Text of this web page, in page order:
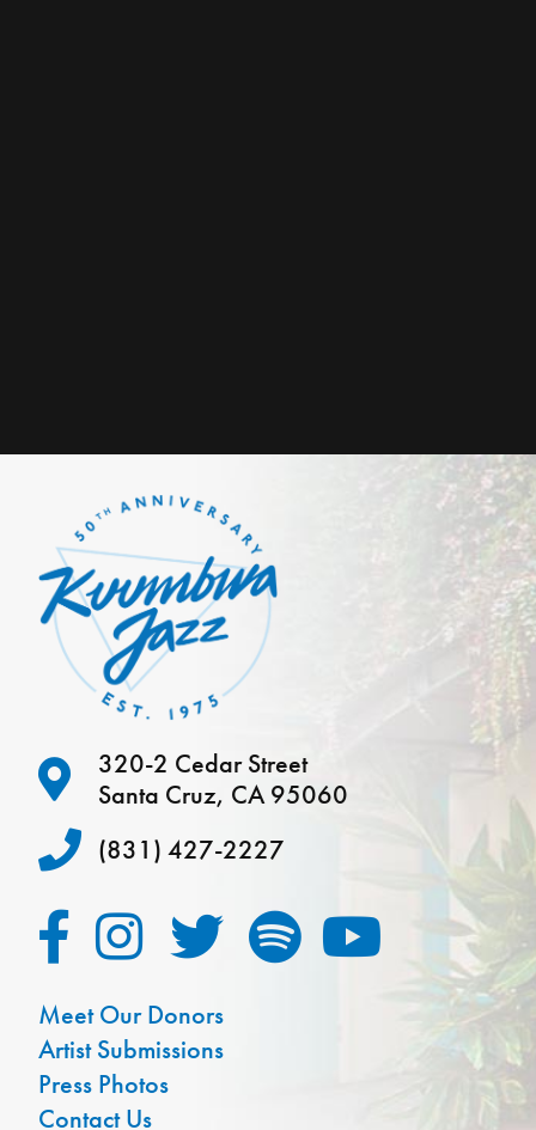
320-2 Cedar Street
Santa Cruz, CA 95060
(831) 427-2227
Meet Our Donors
Artist Submissions
Press Photos
Contact Us